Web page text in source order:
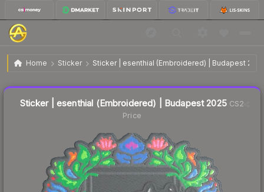
Home Sticker Sticker | esenthial (Embroidered) | Budapest 2025
Sticker | esenthial (Embroidered) | Budapest 2025 $0.04
Sticker | esenthial (Embroidered) | Budapest 2025CS2
Price
Liquidity score